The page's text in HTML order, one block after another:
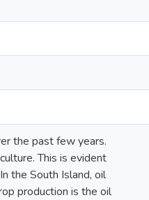
the past few years.
This is evident
the South Island, oil
production is the oil